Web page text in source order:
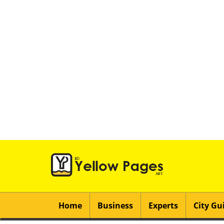
Home Business Experts City